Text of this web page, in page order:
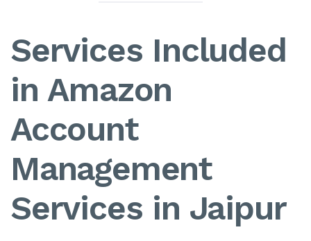
Services Included
in Amazon
Account
Management
Services in Jaipur